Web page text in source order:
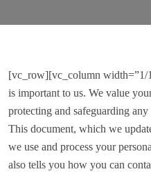
[vc_row][vc_column
is important to us. We value
protecting and safeguarding
This document, which we
we use and process your
also tells you how you can